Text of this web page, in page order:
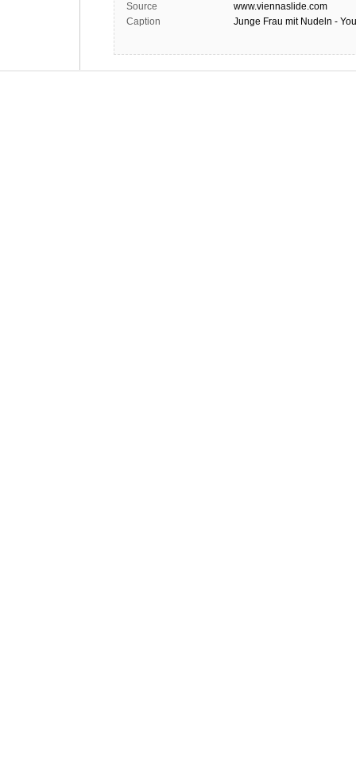
Source
www.viennaslide.com
Caption
Junge Frau mit Nudeln -